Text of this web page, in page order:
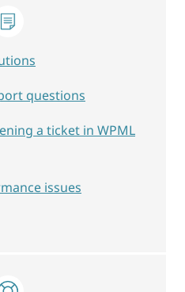
questions
a ticket in WPML
issues